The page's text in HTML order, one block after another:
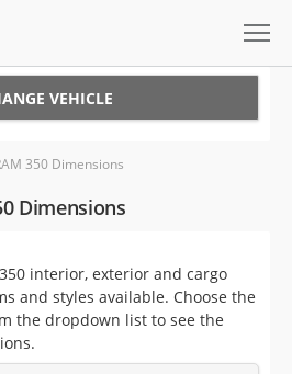
VEHICLE
350 Dimensions
Dimensions
interior, exterior and cargo
and styles available. Choose the
the dropdown list to see the